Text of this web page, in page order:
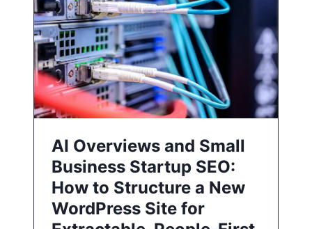
AI Overviews and Small
Business Startup SEO:
How to Structure a New
WordPress Site for